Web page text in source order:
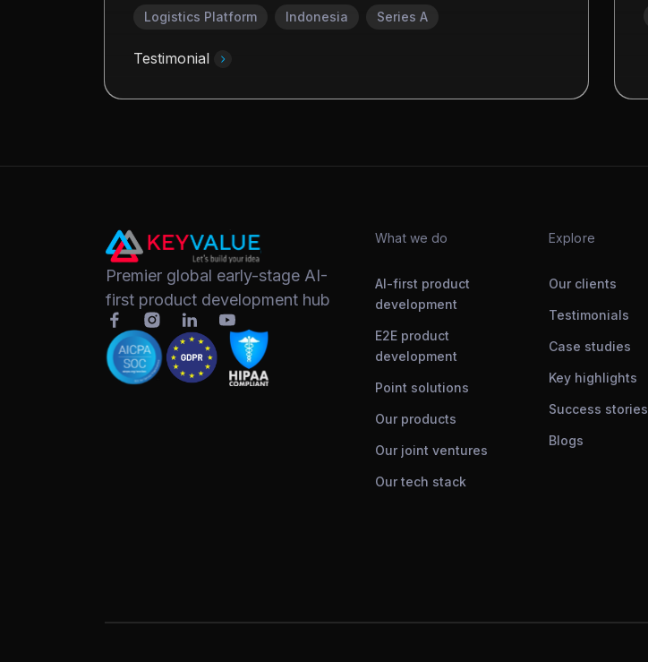
Logistics Platform Indonesia Series A
Testimonial
Premier global early-stage AI-
first product development hub
What we do
AI-first product
development
E2E product
development
Point solutions
Our products
Our joint ventures
Our tech stack
Explore
Our clients
Testimonials
Case studies
Key highlights
Success stories
Blogs